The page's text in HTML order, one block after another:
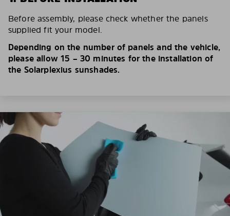
Before assembly, please check whether the panels
supplied fit your model.
Depending on the number of panels and the vehicle,
please allow 15 – 30 minutes for the installation of
the Solarplexius sunshades.